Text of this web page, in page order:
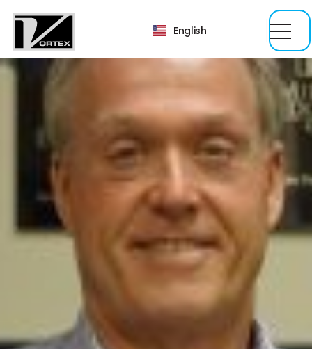
English